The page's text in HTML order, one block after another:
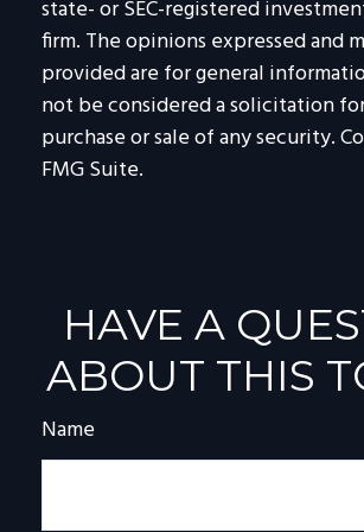
state- or SEC-registered
firm. The opinions expressed and
provided are for general
not be considered a solicitation
purchase or sale of any security.
FMG Suite.
HAVE A
ABOUT THIS
Name